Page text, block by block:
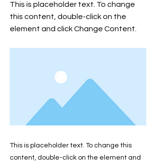
This is placeholder text. To change
this content, double-click on the
element and click Change Content.
This is placeholder text. To change this
content, double-click on the element and